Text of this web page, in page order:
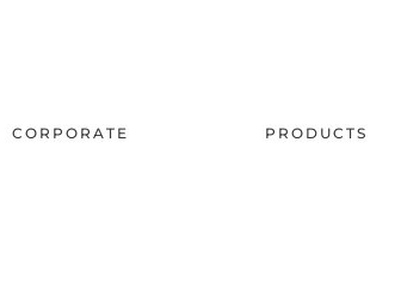
CORPORATE PRODUCTS